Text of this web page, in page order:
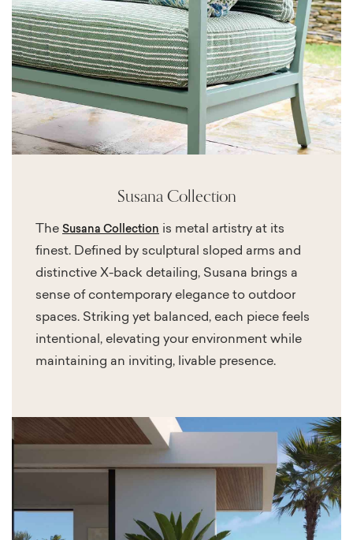
Susana Collection
The Susana Collection is metal artistry at its
finest. Defined by sculptural sloped arms and
distinctive X-back detailing, Susana brings a
sense of contemporary elegance to outdoor
spaces. Striking yet balanced, each piece feels
intentional, elevating your environment while
maintaining an inviting, livable presence.